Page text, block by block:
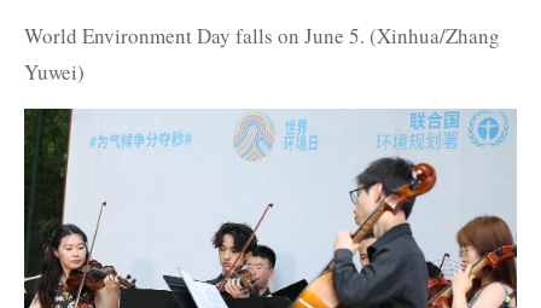
World Environment Day falls on June 5. (Xinhua/Zhang
Yuwei)